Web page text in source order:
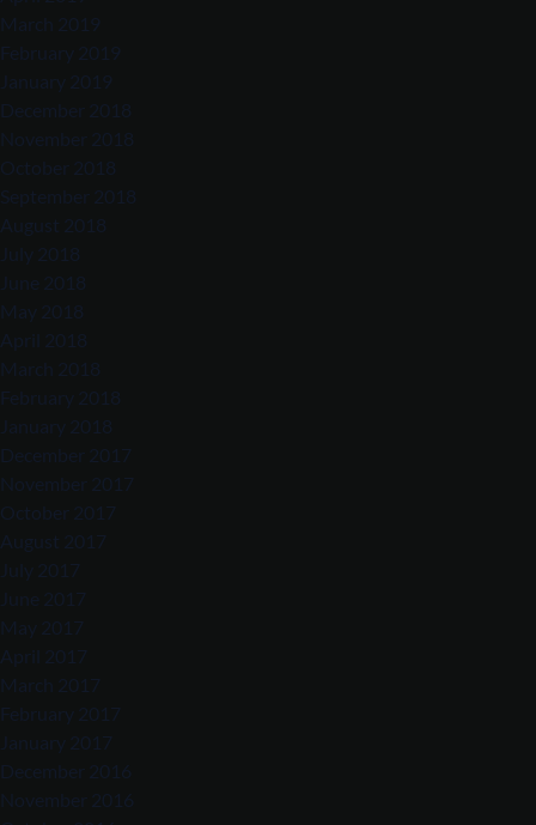
March 2019
February 2019
January 2019
December 2018
November 2018
October 2018
September 2018
August 2018
July 2018
June 2018
May 2018
April 2018
March 2018
February 2018
January 2018
December 2017
November 2017
October 2017
August 2017
July 2017
June 2017
May 2017
April 2017
March 2017
February 2017
January 2017
December 2016
November 2016